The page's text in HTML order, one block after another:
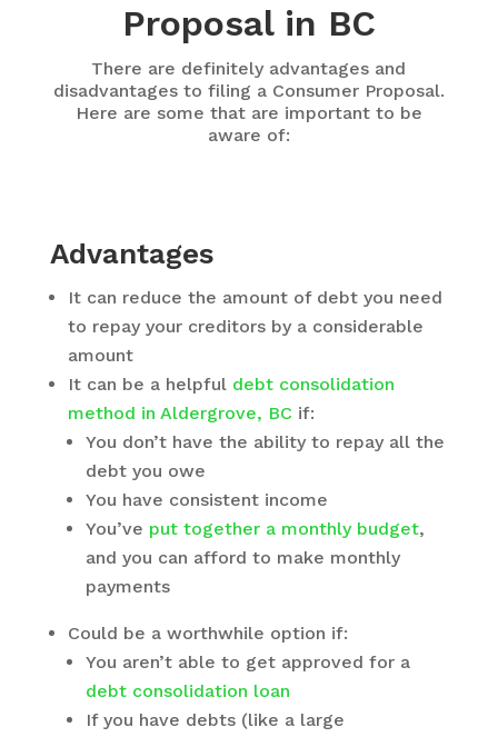
Proposal in BC
There are definitely advantages and
disadvantages to filing a Consumer Proposal.
Here are some that are important to be
aware of:
Advantages
It can reduce the amount of debt you need
to repay your creditors by a considerable
amount
It can be a helpful debt consolidation
method in Aldergrove, BC if:
You don’t have the ability to repay all the
debt you owe
You have consistent income
You’ve put together a monthly budget,
and you can afford to make monthly
payments
Could be a worthwhile option if:
You aren’t able to get approved for a
debt consolidation loan
If you have debts (like a large